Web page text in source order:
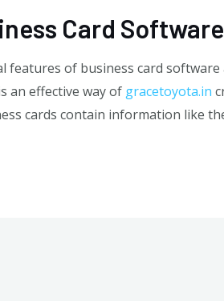
Card
features of business card
an effective way of gracetoyota.in
cards contain information like